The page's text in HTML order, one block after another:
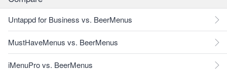
Untappd for Business vs. BeerMenus
MustHaveMenus vs. BeerMenus
iMenuPro vs. BeerMenus